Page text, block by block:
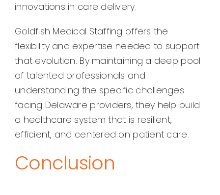
innovations in care delivery.
Goldfish Medical Staffing offers the
flexibility and expertise needed to support
that evolution. By maintaining a deep pool
of talented professionals and
understanding the specific challenges
facing Delaware providers, they help build
a healthcare system that is resilient,
efficient, and centered on patient care.
Conclusion